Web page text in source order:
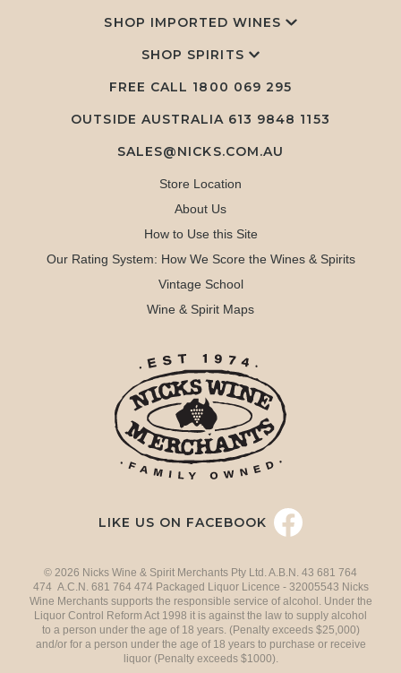
SHOP IMPORTED WINES
SHOP SPIRITS
FREE CALL 1800 069 295
OUTSIDE AUSTRALIA 613 9848 1153
SALES@NICKS.COM.AU
Store Location
About Us
How to Use this Site
Our Rating System: How We Score the Wines & Spirits
Vintage School
Wine & Spirit Maps
LIKE US ON FACEBOOK
© 2026 Nicks Wine & Spirit Merchants Pty Ltd. A.B.N. 43 681 764
474 A.C.N. 681 764 474 Packaged Liquor Licence - 32005543 Nicks
Wine Merchants supports the responsible service of alcohol. Under the
Liquor Control Reform Act 1998 it is against the law to supply alcohol
to a person under the age of 18 years. (Penalty exceeds $25,000)
and/or for a person under the age of 18 years to purchase or receive
liquor (Penalty exceeds $1000).